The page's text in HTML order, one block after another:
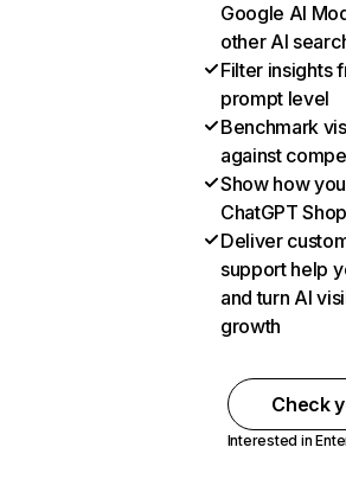
Google AI
other AI
Filter insights
prompt level
Benchmark
against
Show how
ChatGPT
Deliver
support help
and turn AI
growth
Check
Interested in